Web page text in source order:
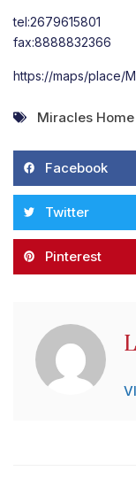
tel:2679615801
fax:8888832366
https://maps/place/
Miracles
Facebook
Twitter
Pinterest